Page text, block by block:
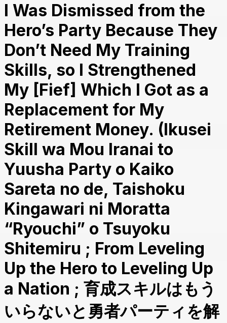
I Was Dismissed from the
Hero’s Party Because They
Don’t Need My Training
Skills, so I Strengthened
My [Fief] Which I Got as a
Replacement for My
Retirement Money. (Ikusei
Skill wa Mou Iranai to
Yuusha Party o Kaiko
Sareta no de, Taishoku
Kingawari ni Moratta
“Ryouchi” o Tsuyoku
Shitemiru ; From Leveling
Up the Hero to Leveling Up
a Nation ; 育成スキルはもう
いらないと勇者パーティを解